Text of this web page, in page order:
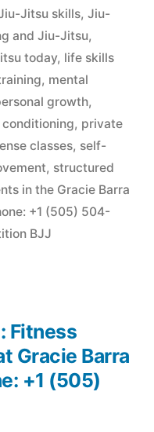
Jitsu skills, Jiu-
and Jiu-Jitsu,
today, life skills
, mental
growth,
, private
classes, self-
, structured
in the Gracie Barra
+1 (505) 504-
BJJ
Fitness
Gracie Barra
+1 (505)